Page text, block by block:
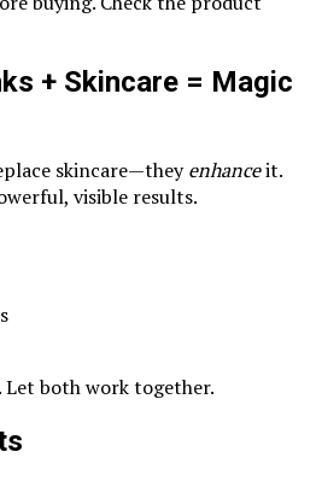
+ Skincare = Magic
skincare—theyenhanceit.
visible results.
both work together.